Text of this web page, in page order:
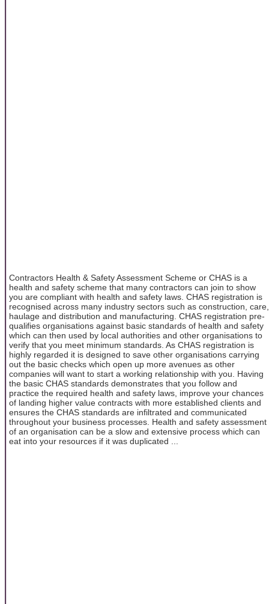
Contractors Health & Safety Assessment Scheme or CHAS is a
health and safety scheme that many contractors can join to show
you are compliant with health and safety laws. CHAS registration is
recognised across many industry sectors such as construction, care,
haulage and distribution and manufacturing. CHAS registration pre-
qualifies organisations against basic standards of health and safety
which can then used by local authorities and other organisations to
verify that you meet minimum standards. As CHAS registration is
highly regarded it is designed to save other organisations carrying
out the basic checks which open up more avenues as other
companies will want to start a working relationship with you. Having
the basic CHAS standards demonstrates that you follow and
practice the required health and safety laws, improve your chances
of landing higher value contracts with more established clients and
ensures the CHAS standards are infiltrated and communicated
throughout your business processes. Health and safety assessment
of an organisation can be a slow and extensive process which can
eat into your resources if it was duplicated ...